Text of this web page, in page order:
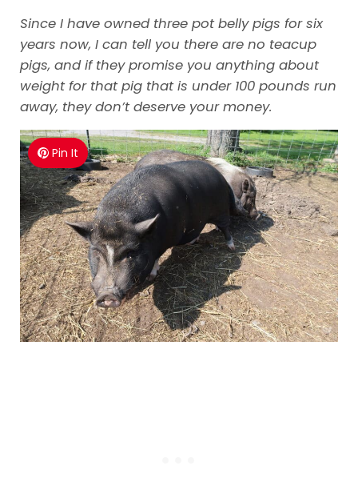
Since I have owned three pot belly pigs for six
years now, I can tell you there are no teacup
pigs, and if they promise you anything about
weight for that pig that is under 100 pounds run
away, they don’t deserve your money.
Pin It